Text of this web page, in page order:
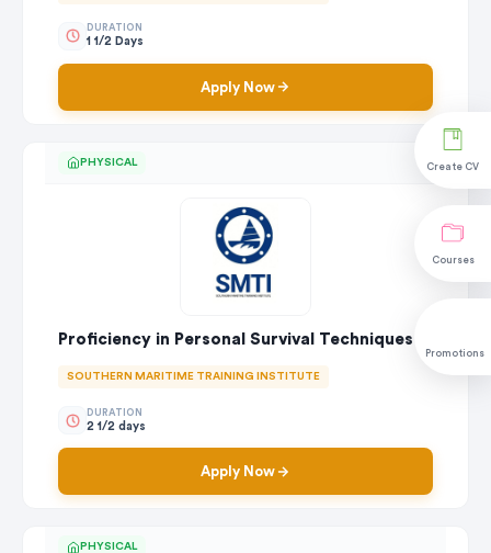
Create CV
Courses
Promotions
DURATION
1 1/2 Days
Apply Now
PHYSICAL
Proficiency in Personal Survival Techniques
SOUTHERN MARITIME TRAINING INSTITUTE
DURATION
2 1/2 days
Apply Now
PHYSICAL